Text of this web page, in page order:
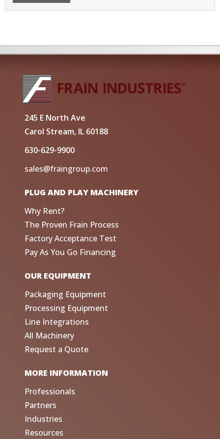
245 E North Ave
Carol Stream, IL 60188
630-629-9900
sales@fraingroup.com
PLUG AND PLAY MACHINERY
Why Rent?
The Proven Frain Process
Factory Acceptance Test
Pay As You Go Financing
OUR EQUIPMENT
Packaging Equipment
Processing Equipment
Line Integrations
All Machinery
Request a Quote
MORE INFORMATION
Professionals
Partners
Industries
Resources